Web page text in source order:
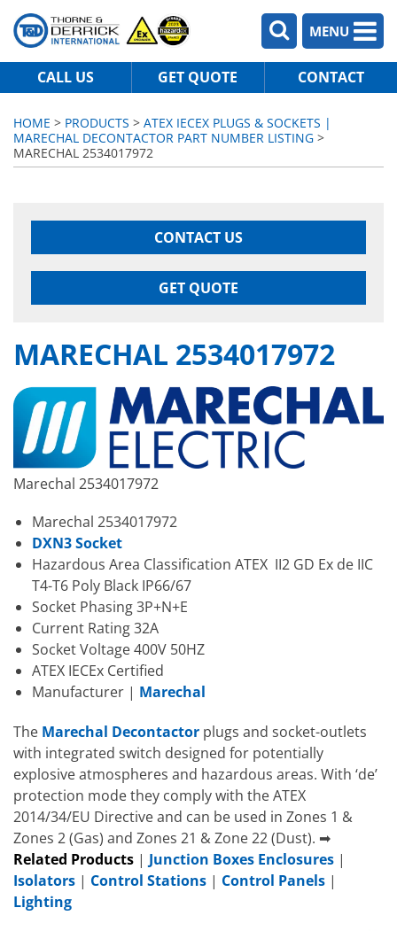
MENU
CALL US GET QUOTE CONTACT
HOME > PRODUCTS > ATEX IECEX PLUGS & SOCKETS |
MARECHAL DECONTACTOR PART NUMBER LISTING >
MARECHAL 2534017972
CONTACT US
GET QUOTE
MARECHAL 2534017972
Marechal 2534017972
Marechal 2534017972
DXN3 Socket
Hazardous Area Classification ATEX II2 GD Ex de IIC
T4-T6 Poly Black IP66/67
Socket Phasing 3P+N+E
Current Rating 32A
Socket Voltage 400V 50HZ
ATEX IECEx Certified
Manufacturer | Marechal
The Marechal Decontactor plugs and socket-outlets
with integrated switch designed for potentially
explosive atmospheres and hazardous areas. With ‘de’
protection mode they comply with the ATEX
2014/34/EU Directive and can be used in Zones 1 &
Zones 2 (Gas) and Zones 21 & Zone 22 (Dust). ➡
Related Products | Junction Boxes Enclosures |
Isolators | Control Stations | Control Panels |
Lighting